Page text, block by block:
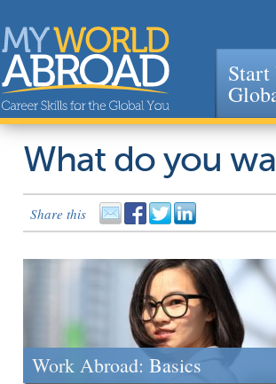
Jump to navigation
Start
What do you
Share this
Work Abroad: Basics